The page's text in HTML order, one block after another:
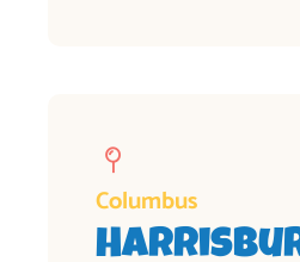
Columbus